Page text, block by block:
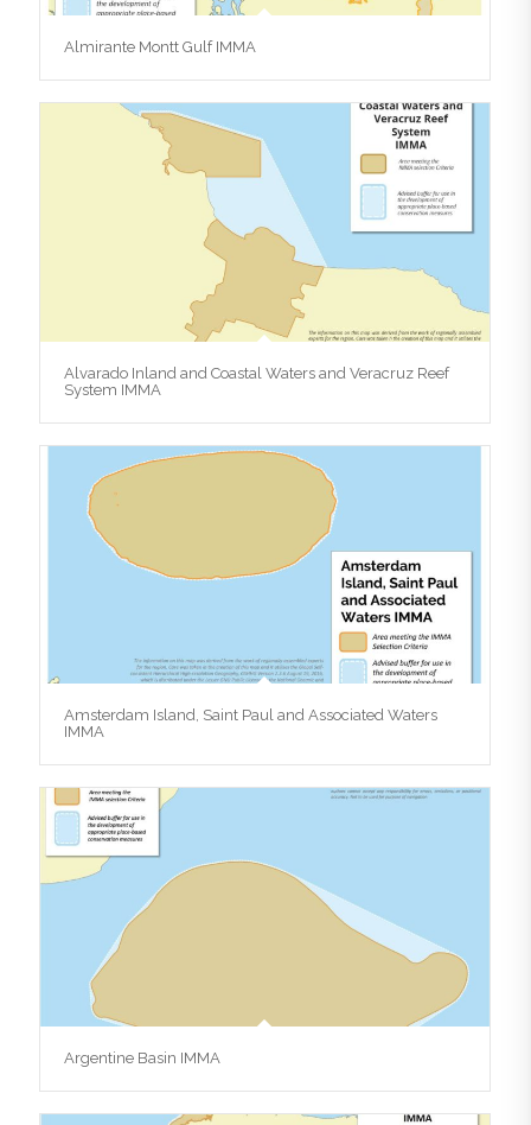
Almirante Montt Gulf IMMA
Alvarado Inland and Coastal Waters and Veracruz Reef
System IMMA
Amsterdam Island, Saint Paul and Associated Waters
IMMA
Argentine Basin IMMA